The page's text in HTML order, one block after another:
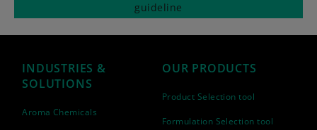
guideline
INDUSTRIES &
SOLUTIONS
Aroma Chemicals
OUR PRODUCTS
Product Selection tool
Formulation Selection tool